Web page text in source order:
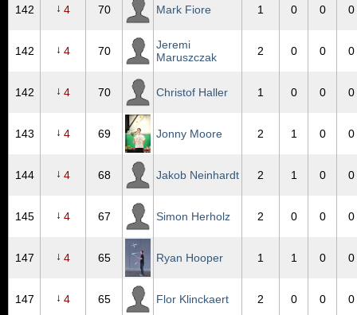
142 ↓ 4 70 Mark Fiore 1 0 0 0
142 ↓ 4 70
Jeremi
Maruszczak
2 0 0 0
142 ↓ 4 70 Christof Haller 1 0 0 0
143 ↓ 4 69 Jonny Moore 2 1 0 0
144 ↓ 4 68 Jakob Neinhardt 2 1 0 0
145 ↓ 4 67 Simon Herholz 2 0 0 0
147 ↓ 4 65 Ryan Hooper 1 1 0 0
147 ↓ 4 65 Flor Klinckaert 2 0 0 0